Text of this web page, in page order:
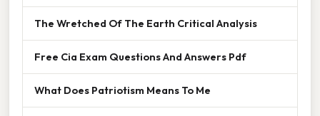
The Wretched Of The Earth Critical Analysis
Free Cia Exam Questions And Answers Pdf
What Does Patriotism Means To Me